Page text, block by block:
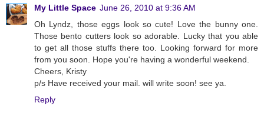
My Little Space June 26, 2010 at 9:36 AM
Oh Lyndz, those eggs look so cute! Love the bunny one.
Those bento cutters look so adorable. Lucky that you able
to get all those stuffs there too. Looking forward for more
from you soon. Hope you're having a wonderful weekend.
Cheers, Kristy
p/s Have received your mail. will write soon! see ya.
Reply